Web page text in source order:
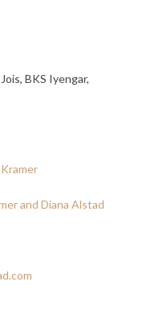
BKS Iyengar,
and Diana Alstad